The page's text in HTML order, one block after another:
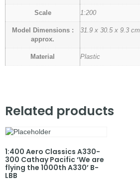
Scale 1:200
Model Dimensions :
approx.
31.9 x 30.5 x 9.3 cm
Material Plastic
Related products
1:400 Aero Classics A330-
300 Cathay Pacific ‘We are
flying the 1000th A330’ B-
LBB